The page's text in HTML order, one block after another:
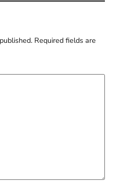
Required fields are